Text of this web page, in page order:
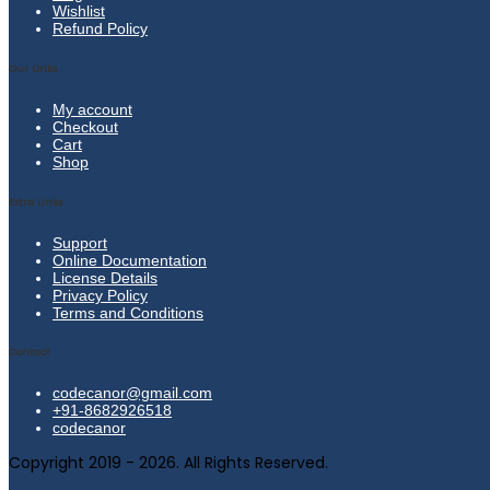
Wishlist
Refund Policy
Our Links
My account
Checkout
Cart
Shop
Extra Links
Support
Online Documentation
License Details
Privacy Policy
Terms and Conditions
Contact
codecanor@gmail.com
+91-8682926518
codecanor
Copyright 2019 - 2026. All Rights Reserved.